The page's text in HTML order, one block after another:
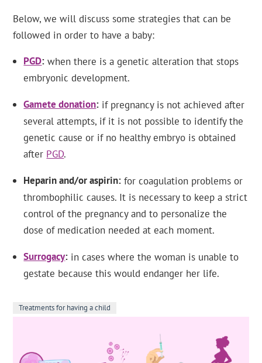
Below, we will discuss some strategies that can be
followed in order to have a baby:
PGD when there is a genetic alteration that stops
embryonic development.
Gamete donation if pregnancy is not achieved after
several attempts, if it is not possible to identify the
genetic cause or if no healthy embryo is obtained
after PGD.
Heparin and/or aspirin for coagulation problems or
thrombophilic causes. It is necessary to keep a strict
control of the pregnancy and to personalize the
dose of medication needed at each moment.
Surrogacy in cases where the woman is unable to
gestate because this would endanger her life.
Treatments for having a child